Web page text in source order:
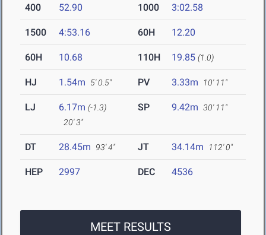
400 52.90 1000 3:02.58
1500 4:53.16 60H 12.20
60H 10.68 110H 19.85 (1.0)
HJ 1.54m 5' 0.5" PV 3.33m 10' 11"
LJ 6.17m (-1.3)
20' 3"
SP 9.42m 30' 11"
DT 28.45m 93' 4" JT 34.14m 112' 0"
HEP 2997 DEC 4536
MEET RESULTS